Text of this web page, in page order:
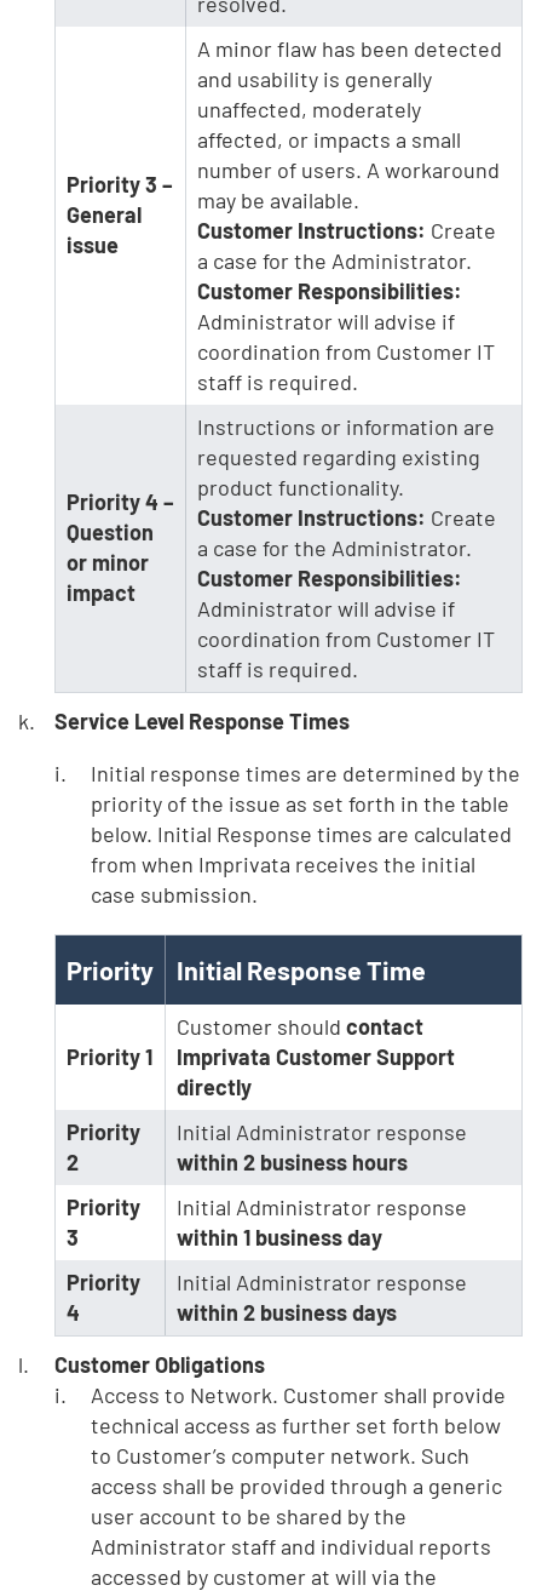
Priority 3 –
General
issue
A minor flaw has been detected
and usability is generally
unaffected, moderately
affected, or impacts a small
number of users. A workaround
may be available.
Customer Instructions: Create
a case for the Administrator.
Customer Responsibilities:
Administrator will advise if
coordination from Customer IT
staff is required.
Priority 4 –
Question
or minor
impact
Instructions or information are
requested regarding existing
product functionality.
Customer Instructions: Create
a case for the Administrator.
Customer Responsibilities:
Administrator will advise if
coordination from Customer IT
staff is required.
Service Level Response Times
Initial response times are determined by the
priority of the issue as set forth in the table
below. Initial Response times are calculated
from when Imprivata receives the initial
case submission.
Priority Initial Response Time
Priority 1
Customer shouldcontact
Imprivata Customer Support
directly
Priority
2
Initial Administrator response
within 2 business hours
Priority
3
Initial Administrator response
within 1 business day
Priority
4
Initial Administrator response
within 2 business days
Customer Obligations
Access to Network. Customer shall provide
technical access as further set forth below
to Customer’s computer network. Such
access shall be provided through a generic
user account to be shared by the
Administrator staff and individual reports
accessed by customer at will via the